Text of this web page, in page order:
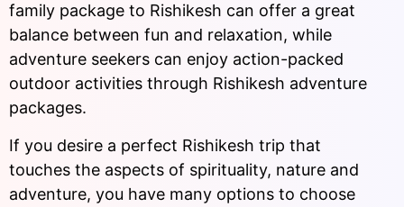
family package to Rishikesh can offer a great
balance between fun and relaxation, while
adventure seekers can enjoy action-packed
outdoor activities through Rishikesh adventure
packages.
If you desire a perfect Rishikesh trip that
touches the aspects of spirituality, nature and
adventure, you have many options to choose